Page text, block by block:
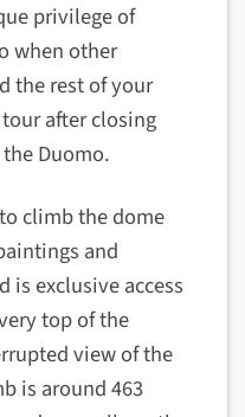
privilege of
when other
the rest of your
after closing
Duomo.
climb the dome
and
is exclusive access
top of the
view of the
is around 463